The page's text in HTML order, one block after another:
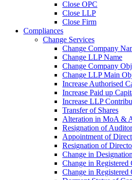
Close OPC
Close LLP
Close Firm
Compliances
Change Services
Change Company
Change LLP Name
Change Company
Change LLP Main
Increase Authorised
Increase Paid up
Increase LLP
Transfer of Shares
Alteration in MoA &
Resignation of Auditor
Appointment of
Resignation of
Change in
Change in
Change in